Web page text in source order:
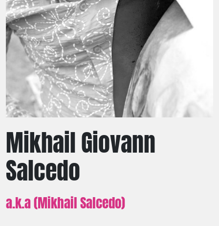
Mikhail Giovann
Salcedo
a.k.a (Mikhail Salcedo)